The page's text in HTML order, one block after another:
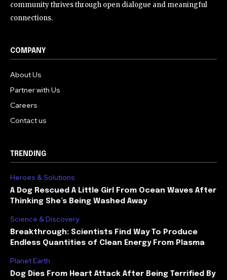
community thrives through open dialogue and meaningful
connections.
COMPANY
About Us
Partner with Us
Careers
Contact us
TRENDING
Heroes & Solutions
A Dog Rescued A Little Girl From Ocean Waves After
Thinking She’s Being Washed Away
Science & Discovery
Breakthrough: Scientists Find Way To Produce
Endless Quantities of Clean Energy From Plasma
Planet Earth
Dog Dies From Heart Attack After Being Terrified By